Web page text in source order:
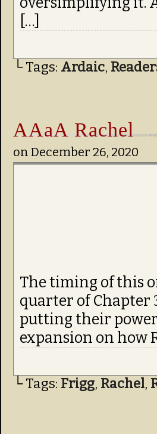
[…]
└ Tags: Ardaic,
AAaA Rachel
on December 26, 2020
The timing of this
quarter of Chapter
putting their
expansion on how
└ Tags: Frigg, Rachel,